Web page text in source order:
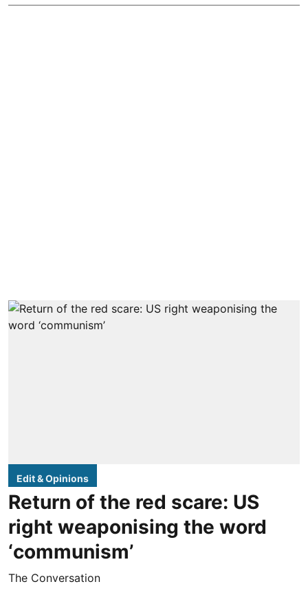
Edit & Opinions
Return of the red scare: US
right weaponising the word
‘communism’
The Conversation